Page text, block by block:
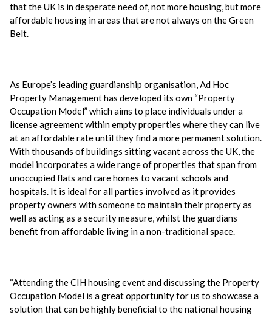
that the UK is in desperate need of, not more housing, but more
affordable housing in areas that are not always on the Green
Belt.
As Europe’s leading guardianship organisation, Ad Hoc
Property Management has developed its own “Property
Occupation Model” which aims to place individuals under a
license agreement within empty properties where they can live
at an affordable rate until they find a more permanent solution.
With thousands of buildings sitting vacant across the UK, the
model incorporates a wide range of properties that span from
unoccupied flats and care homes to vacant schools and
hospitals. It is ideal for all parties involved as it provides
property owners with someone to maintain their property as
well as acting as a security measure, whilst the guardians
benefit from affordable living in a non-traditional space.
“Attending the CIH housing event and discussing the Property
Occupation Model is a great opportunity for us to showcase a
solution that can be highly beneficial to the national housing